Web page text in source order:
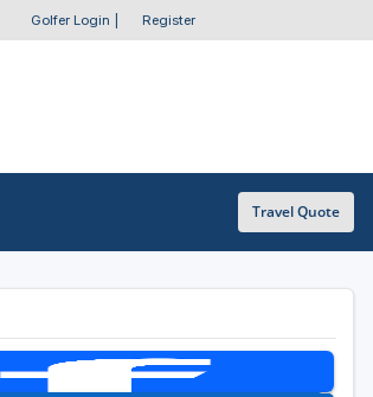
Golfer Login Register
Travel Quote